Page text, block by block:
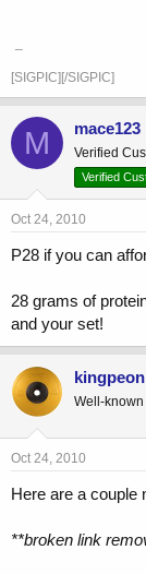
[SIGPIC][/SIGPIC]
M mace123
Verified
Verified
Oct 24, 2010
P28 if you can
28 grams of
and your set!
kingpeon
Well-
Oct 24, 2010
Here are a couple
**broken link